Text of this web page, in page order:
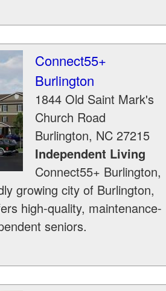
Connect55+
Burlington
1844 Old Saint Mark's
Church Road
Burlington, NC 27215
Independent Living
Connect55+ Burlington,
growing city of Burlington,
high-quality, maintenance-
seniors.